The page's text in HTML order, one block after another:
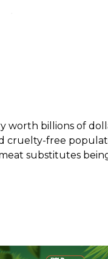
worth billions of
cruelty-free
substitutes